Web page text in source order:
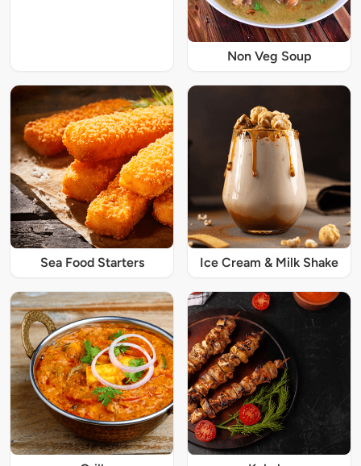
Non Veg Soup
Sea Food Starters Ice Cream & Milk Shake